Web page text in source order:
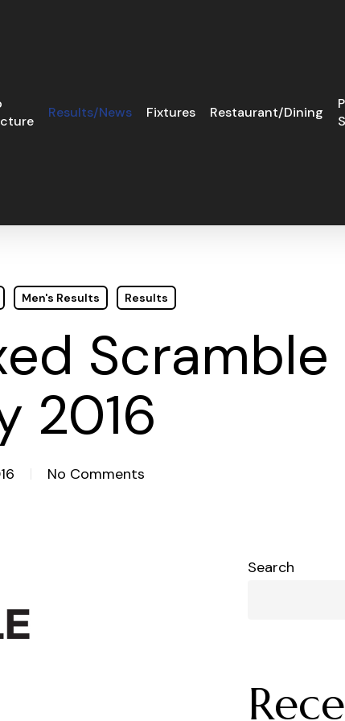
Results/News Fixtures Restaurant/Dining
Men's Results Results
2016
No Comments
Search